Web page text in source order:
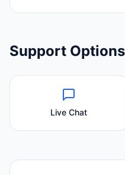
Support Options
Live Chat